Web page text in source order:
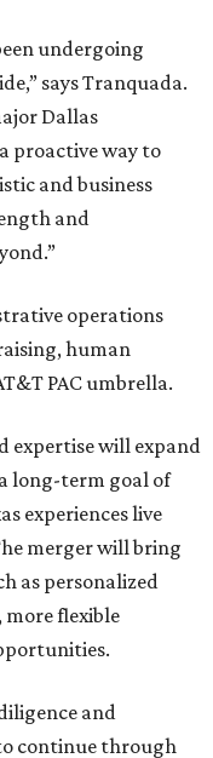
undergoing
says Tranquada.
Dallas
proactive way to
and business
and
operations
human
PAC umbrella.
expertise will expand
long-term goal of
experiences live
merger will bring
as personalized
flexible
and
continue through